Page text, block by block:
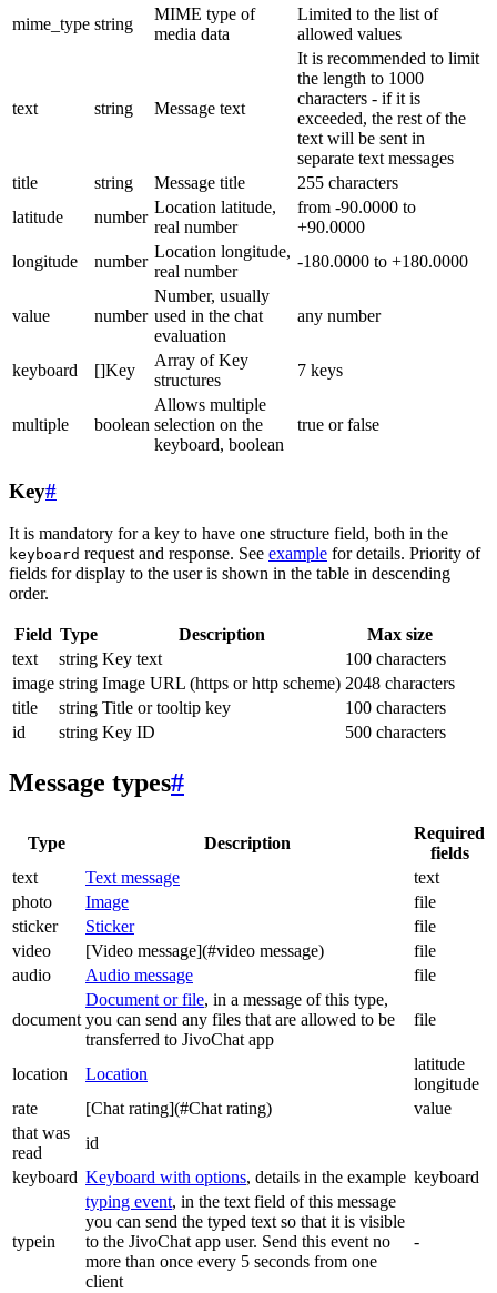
mime_type string
MIME type of
media data
Limited to the list of
allowed values
text string Message text
It is recommended to limit
the length to 1000
characters - if it is
exceeded, the rest of the
text will be sent in
separate text messages
title
string Message title
255 characters
latitude
number
Location latitude,
real number
from -90.0000 to
+90.0000
longitude
number
Location longitude,
real number
-180.0000 to +180.0000
value number
Number, usually
used in the chat
evaluation
any number
keyboard []Key
Array of Key
structures
7 keys
multiple boolean
Allows multiple
selection on the
keyboard, boolean
true or false
Key#
It is mandatory for a key to have one structure field, both in the
keyboard request and response. See example for details. Priority of
fields for display to the user is shown in the table in descending
order.
Field Type Description
Max size
text
string Key text
100 characters
image string Image URL (https or http scheme) 2048 characters
title
string Title or tooltip key
100 characters
id
string Key ID 500 characters
Message types#
Type Description
Required
fields
text
Text message
text
photo
Image
file
sticker
Sticker
file
video
[Video message](#video message)
file
audio
Audio message file
document
Document or file, in a message of this type,
you can send any files that are allowed to be
transferred to JivoChat app
file
location Location
latitude
longitude
rate
[Chat rating](#Chat rating)
value
that was
read
id
keyboard Keyboard with options, details in the example keyboard
typein
typing event, in the text field of this message
you can send the typed text so that it is visible
to the JivoChat app user. Send this event no
more than once every 5 seconds from one
client
-